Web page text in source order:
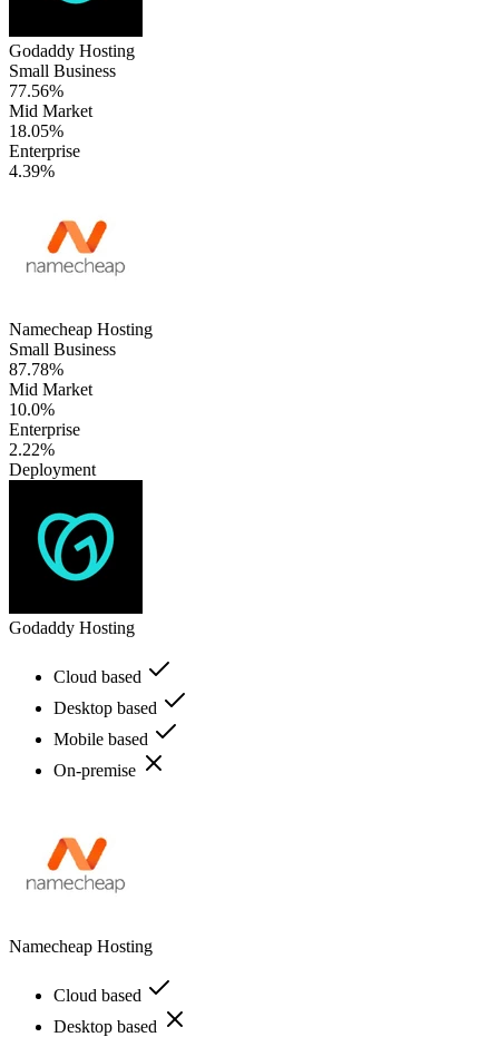
Godaddy Hosting
Small Business
77.56%
Mid Market
18.05%
Enterprise
4.39%
Namecheap Hosting
Small Business
87.78%
Mid Market
10.0%
Enterprise
2.22%
Deployment
Godaddy Hosting
Cloud based
Desktop based
Mobile based
On-premise
Namecheap Hosting
Cloud based
Desktop based